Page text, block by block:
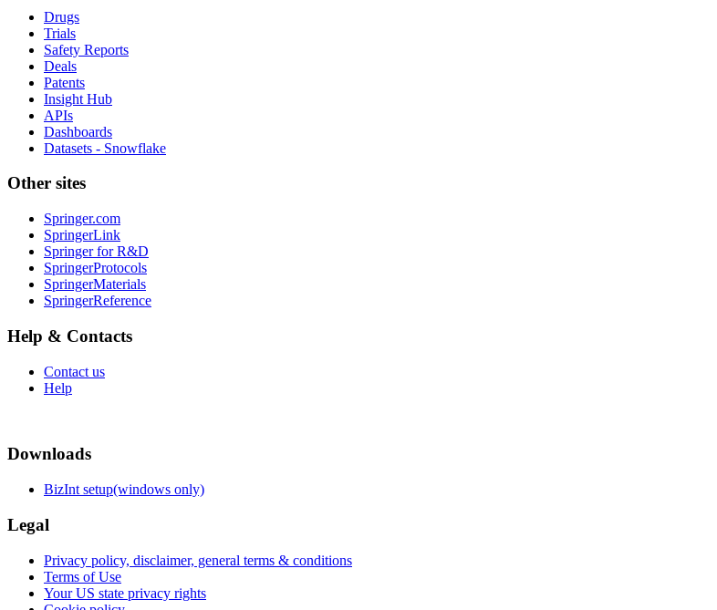
Drugs
Trials
Safety Reports
Deals
Patents
Insight Hub
APIs
Dashboards
Datasets - Snowflake
Other sites
Springer.com
SpringerLink
Springer for R&D
SpringerProtocols
SpringerMaterials
SpringerReference
Help & Contacts
Contact us
Help
Downloads
BizInt setup(windows only)
Legal
Privacy policy, disclaimer, general terms & conditions
Terms of Use
Your US state privacy rights